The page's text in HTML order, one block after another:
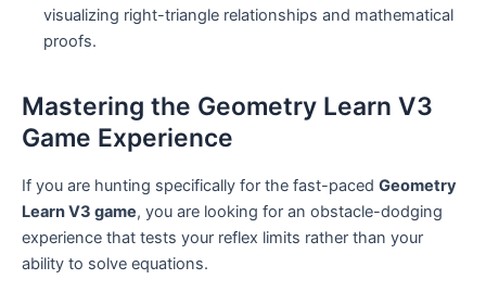
visualizing right-triangle relationships and mathematical
proofs.
Mastering the Geometry Learn V3
Game Experience
If you are hunting specifically for the fast-paced Geometry
Learn V3 game, you are looking for an obstacle-dodging
experience that tests your reflex limits rather than your
ability to solve equations.